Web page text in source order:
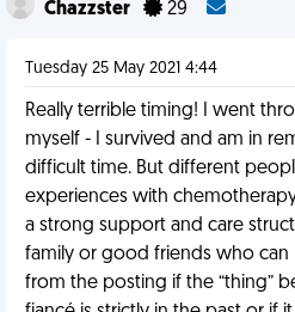
Chazzster 29
Tuesday 25 May 2021 4:44
Really terrible timing! I went
myself - I survived and am in
difficult time. But different
experiences with
a strong support and care
family or good friends who can
from the posting if the “thing”